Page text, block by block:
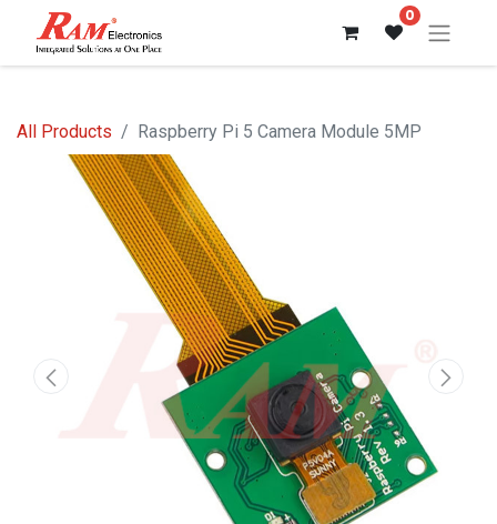
0
All Products Raspberry Pi 5 Camera Module 5MP